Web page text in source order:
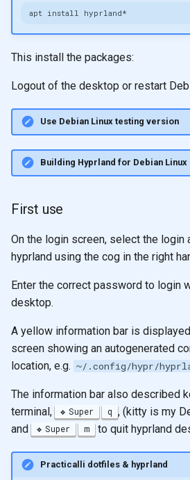
apt install
This install the packages:
Logout of the desktop or restart
Use Debian Linux testing version
Building Hyprland for Debian Linux
First use
On the login screen, select the login
hyprland using the cog in the right
Enter the correct password to login
desktop.
A yellow information bar is
screen showing an autogenerated
location, e.g. ~/.config/hypr/
The information bar also described
terminal,
Super q , (kitty is my
and
Super m to quit hyprland
Practicalli dotfiles & hyprland